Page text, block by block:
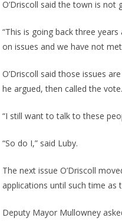
O’Driscoll said the town is
“This is going back three
on issues and we have not
O’Driscoll said those issues
he argued, then called the
“I still want to talk to these
“So do I,” said Luby.
The next issue O’Driscoll
applications until such time as
Deputy Mayor Mullowney